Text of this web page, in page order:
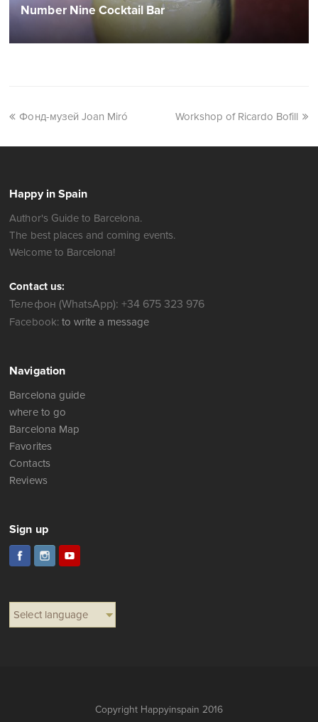
Number Nine Cocktail Bar
Фонд-музей Joan Miró Workshop of Ricardo Bofill
Happy in Spain
Author's Guide to Barcelona.
The best places and coming events.
Welcome to Barcelona!
Contact us:
Телефон (WhatsApp): +34 675 323 976
Facebook: to write a message
Navigation
Barcelona guide
where to go
Barcelona Map
Favorites
Contacts
Reviews
Sign up
Select language
Copyright Happyinspain 2016